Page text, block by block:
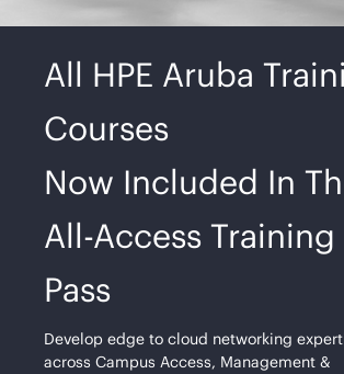
All HPE Aruba
Courses
Now Included In
All-Access Training
Pass
Develop edge to cloud networking
across Campus Access, Management &